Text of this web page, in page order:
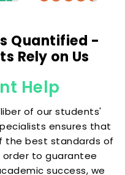
Quantified -
Rely on Us
Help
of our students'
ensures that
the best standards of
order to guarantee
success, we